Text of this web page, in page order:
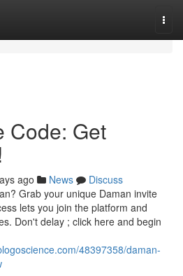
Code: Get
ago News
Discuss
Grab your unique Daman invite
lets you join the platform and
Don't delay ; click here and begin
48397358/daman-